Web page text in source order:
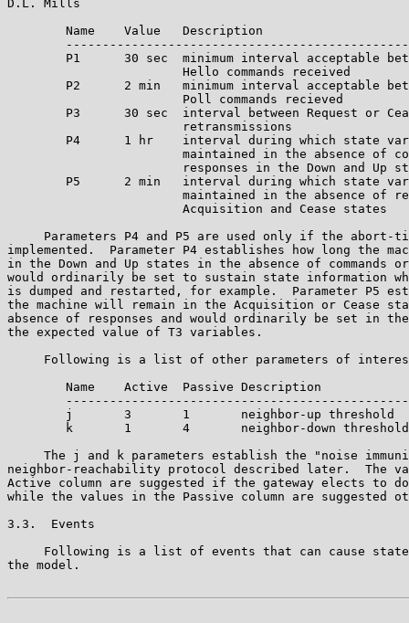
D.L. Mills
        Name    Value   Description
P1      30 sec  minimum interval acceptable
                        Hello commands received
P2      2 min   minimum interval acceptable
                        Poll commands recieved
P3      30 sec  interval between Request or
                        retransmissions
P4      1 hr    interval during which state
maintained in the absence of
responses in the Down and Up
P5      2 min   interval during which state
maintained in the absence of
                        Acquisition and Cease states
Parameters P4 and P5 are used only if the abort-
implemented.  Parameter P4 establishes how long the
in the Down and Up states in the absence of commands
would ordinarily be set to sustain state information
is dumped and restarted, for example.  Parameter P5
the machine will remain in the Acquisition or Cease
absence of responses and would ordinarily be set in the
the expected value of T3 variables.
Following is a list of other parameters of
        Name    Active  Passive Description
        -----------------------------------------------
j       3       1       neighbor-up
        k       1       4       neighbor-down threshold
The j and k parameters establish the "noise
neighbor-reachability protocol described later.  The
Active column are suggested if the gateway elects to
while the values in the Passive column are suggested
3.3.  Events
Following is a list of events that can cause
the model.